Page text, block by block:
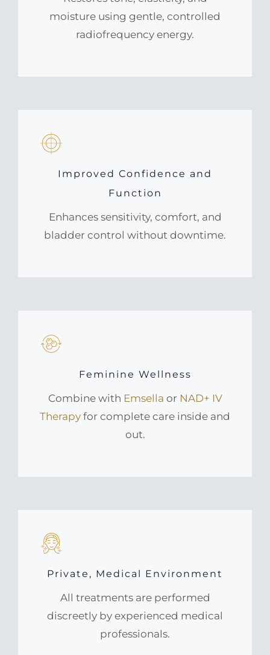
moisture using gentle, controlled
radiofrequency energy.
Improved Confidence and
Function
Enhances sensitivity, comfort, and
bladder control without downtime.
Feminine Wellness
Combine with Emsella or NAD+ IV
Therapy for complete care inside and
out.
Private, Medical Environment
All treatments are performed
discreetly by experienced medical
professionals.